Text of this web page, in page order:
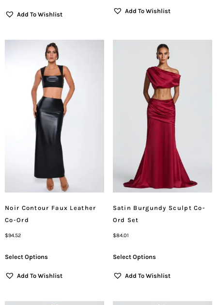
Add To Wishlist Add To Wishlist
Noir Contour Faux Leather
Co-Ord
$94.52
Select Options
Add To Wishlist
Satin Burgundy Sculpt Co-
Ord Set
$84.01
Select Options
Add To Wishlist